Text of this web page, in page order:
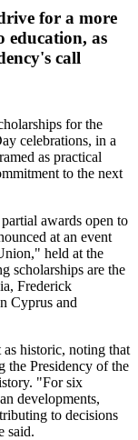
for a more
education, as
call
for the
celebrations, in a
as practical
to the next
awards open to
at an event
held at the
scholarships are the
Frederick
Cyprus and
historic, noting that
the Presidency of the
"For six
developments,
to decisions
said.